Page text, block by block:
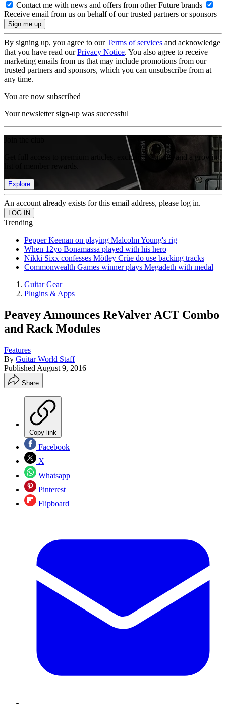
Contact me with news and offers from other Future brands
Receive email from us on behalf of our trusted partners or sponsors
By signing up, you agree to ourTerms of services and acknowledge
that you have read ourPrivacy Notice. You also agree to receive
marketing emails from us that may include promotions from our
trusted partners and sponsors, which you can unsubscribe from at
any time.
You are now subscribed
Your newsletter sign-up was successful
Get full access to premium articles, exclusive features and a growing
Explore
An account already exists for this email address, please log in.
Trending
Pepper Keenan on playing Malcolm Young's rig
When 12yo Bonamassa played with his hero
Nikki Sixx confesses Mötley Crüe do use backing tracks
Commonwealth Games winner plays Megadeth with medal
Guitar Gear
Plugins & Apps
Peavey Announces ReValver ACT Combo
and Rack Modules
Features
By Guitar World Staff
Published August 9, 2016
Share
Copy link
Facebook
X
Whatsapp
Pinterest
Flipboard